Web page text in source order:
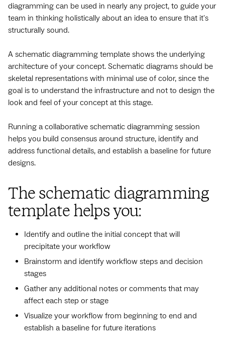
diagramming can be used in nearly any project, to guide your
team in thinking holistically about an idea to ensure that it's
structurally sound.
A schematic diagramming template shows the underlying
architecture of your concept. Schematic diagrams should be
skeletal representations with minimal use of color, since the
goal is to understand the infrastructure and not to design the
look and feel of your concept at this stage.
Running a collaborative schematic diagramming session
helps you build consensus around structure, identify and
address functional details, and establish a baseline for future
designs.
The schematic diagramming
template helps you:
Identify and outline the initial concept that will
precipitate your workflow
Brainstorm and identify workflow steps and decision
stages
Gather any additional notes or comments that may
affect each step or stage
Visualize your workflow from beginning to end and
establish a baseline for future iterations